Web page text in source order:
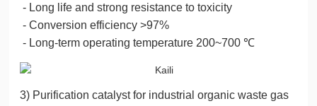
- Long life and strong resistance to toxicity
- Conversion efficiency >97%
- Long-term operating temperature 200~700 ℃
3) Purification catalyst for industrial organic waste gas